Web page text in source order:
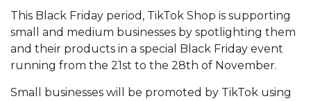
This Black Friday period, TikTok Shop is supporting
small and medium businesses by spotlighting them
and their products in a special Black Friday event
running from the 21st to the 28th of November.
Small businesses will be promoted by TikTok using